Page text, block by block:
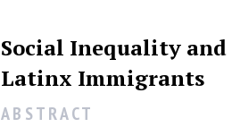
Social Inequality and
Latinx Immigrants
A B S T R A C T